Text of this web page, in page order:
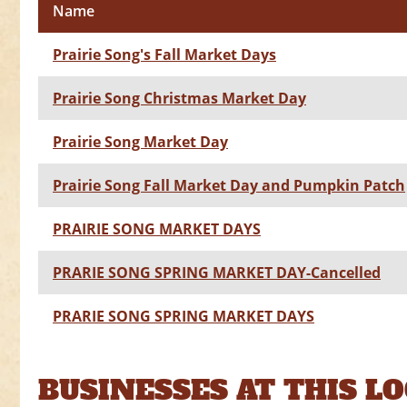
Name
Prairie Song's Fall Market Days
Prairie Song Christmas Market Day
Prairie Song Market Day
Prairie Song Fall Market Day and Pumpkin Patch
PRAIRIE SONG MARKET DAYS
PRARIE SONG SPRING MARKET DAY-Cancelled
PRARIE SONG SPRING MARKET DAYS
BUSINESSES AT THIS